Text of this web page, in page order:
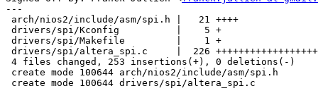
---
arch/nios2/include/asm/spi.h |   21 ++++
drivers/spi/Kconfig          |    5 +
drivers/spi/Makefile         |    1 +
drivers/spi/altera_spi.c     |  226
4 files changed, 253 insertions(+), 0 deletions(-)
create mode 100644 arch/nios2/include/asm/spi.h
create mode 100644 drivers/spi/altera_spi.c